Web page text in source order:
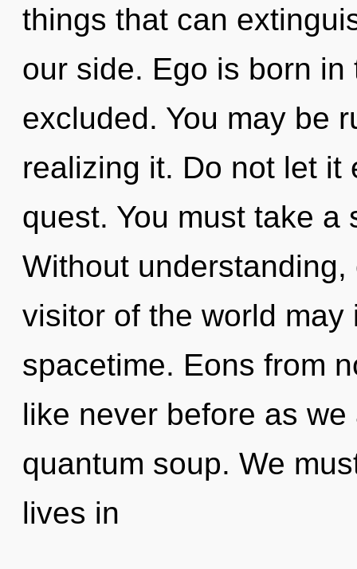
things that can
our side. Ego is born
excluded. You may be
realizing it. Do not let it
quest. You must take a
Without
visitor of the world
spacetime. Eons from
like never before as
quantum soup. We
lives in